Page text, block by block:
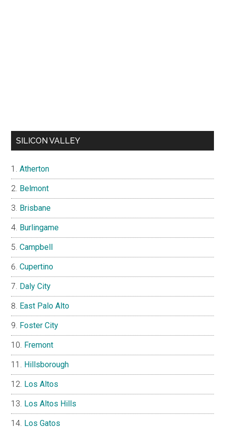
SILICON VALLEY
Atherton
Belmont
Brisbane
Burlingame
Campbell
Cupertino
Daly City
East Palo Alto
Foster City
Fremont
Hillsborough
Los Altos
Los Altos Hills
Los Gatos